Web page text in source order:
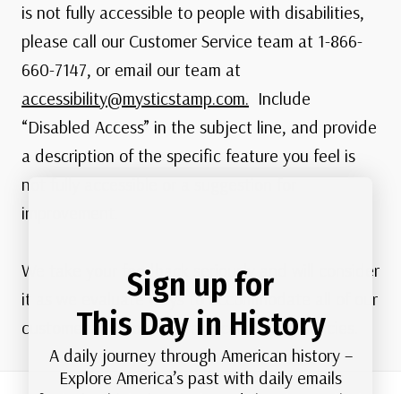
is not fully accessible to people with disabilities,
please call our Customer Service team at 1-866-
660-7147, or email our team at
accessibility@mysticstamp.com. Include
“Disabled Access” in the subject line, and provide
a description of the specific feature you feel is
not fully accessible or a suggestion for
improvement.
We take your feedback seriously and will consider
it as we evaluate ways to accommodate all of our
customers and our overall accessibility policies.
Sign up for
This Day in History
A daily journey through American history –
Explore America’s past with daily emails